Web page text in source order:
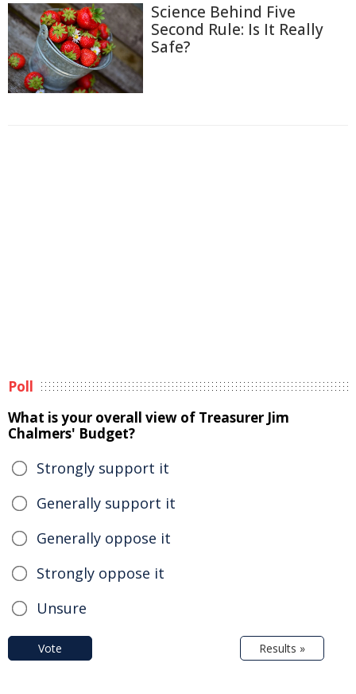
Science Behind Five
Second Rule: Is It Really
Safe?
Poll
What is your overall view of Treasurer Jim
Chalmers' Budget?
Strongly support it
Generally support it
Generally oppose it
Strongly oppose it
Unsure
Vote Results »